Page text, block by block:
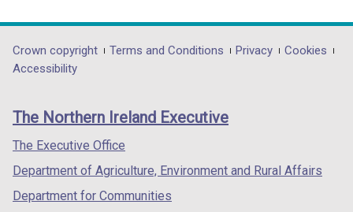
opens
in
/
tab)
opens
in
/
opens
in
/
Department
footer
links
Crown copyright Terms and Conditions Privacy
Cookies
Accessibility
The Northern Ireland Executive
The Executive Office
Department of Agriculture, Environment and Rural Affairs
Department for Communities